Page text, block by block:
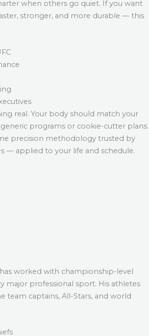
when others go quiet. If you want
stronger, and more durable — this
real. Your body should match your
programs or cookie-cutter plans.
precision methodology trusted by
— applied to your life and schedule.
has worked with championship-level
major professional sport. His athletes
team captains, All-Stars, and world